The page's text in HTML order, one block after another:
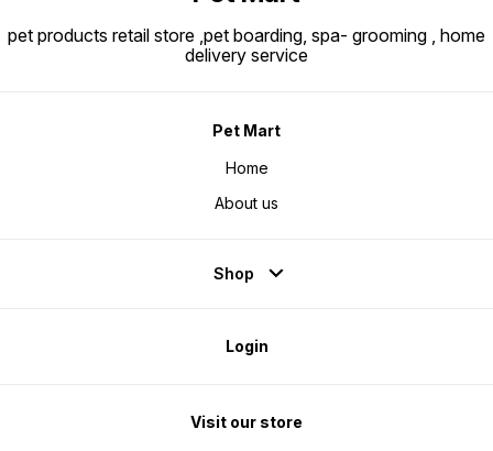
pet products retail store ,pet boarding, spa- grooming , home
delivery service
Pet Mart
Home
About us
Shop
Login
Visit our store